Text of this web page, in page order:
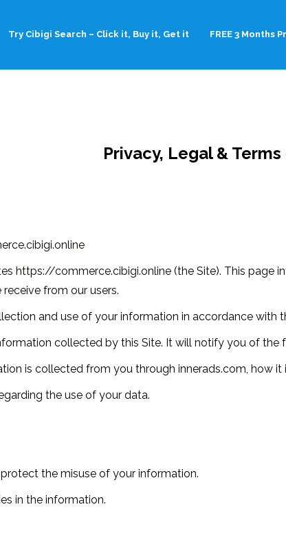
Try Cibigi Search – Click it, Buy it, Get it FREE 3 Months
Privacy, Legal &
https://commerce.cibigi.online (the Site). This page
from our users.
and use of your information in accordance with
collected by this Site. It will notify you of the
is collected from you through innerads.com, how
the use of your data.
the misuse of your information.
in the information.